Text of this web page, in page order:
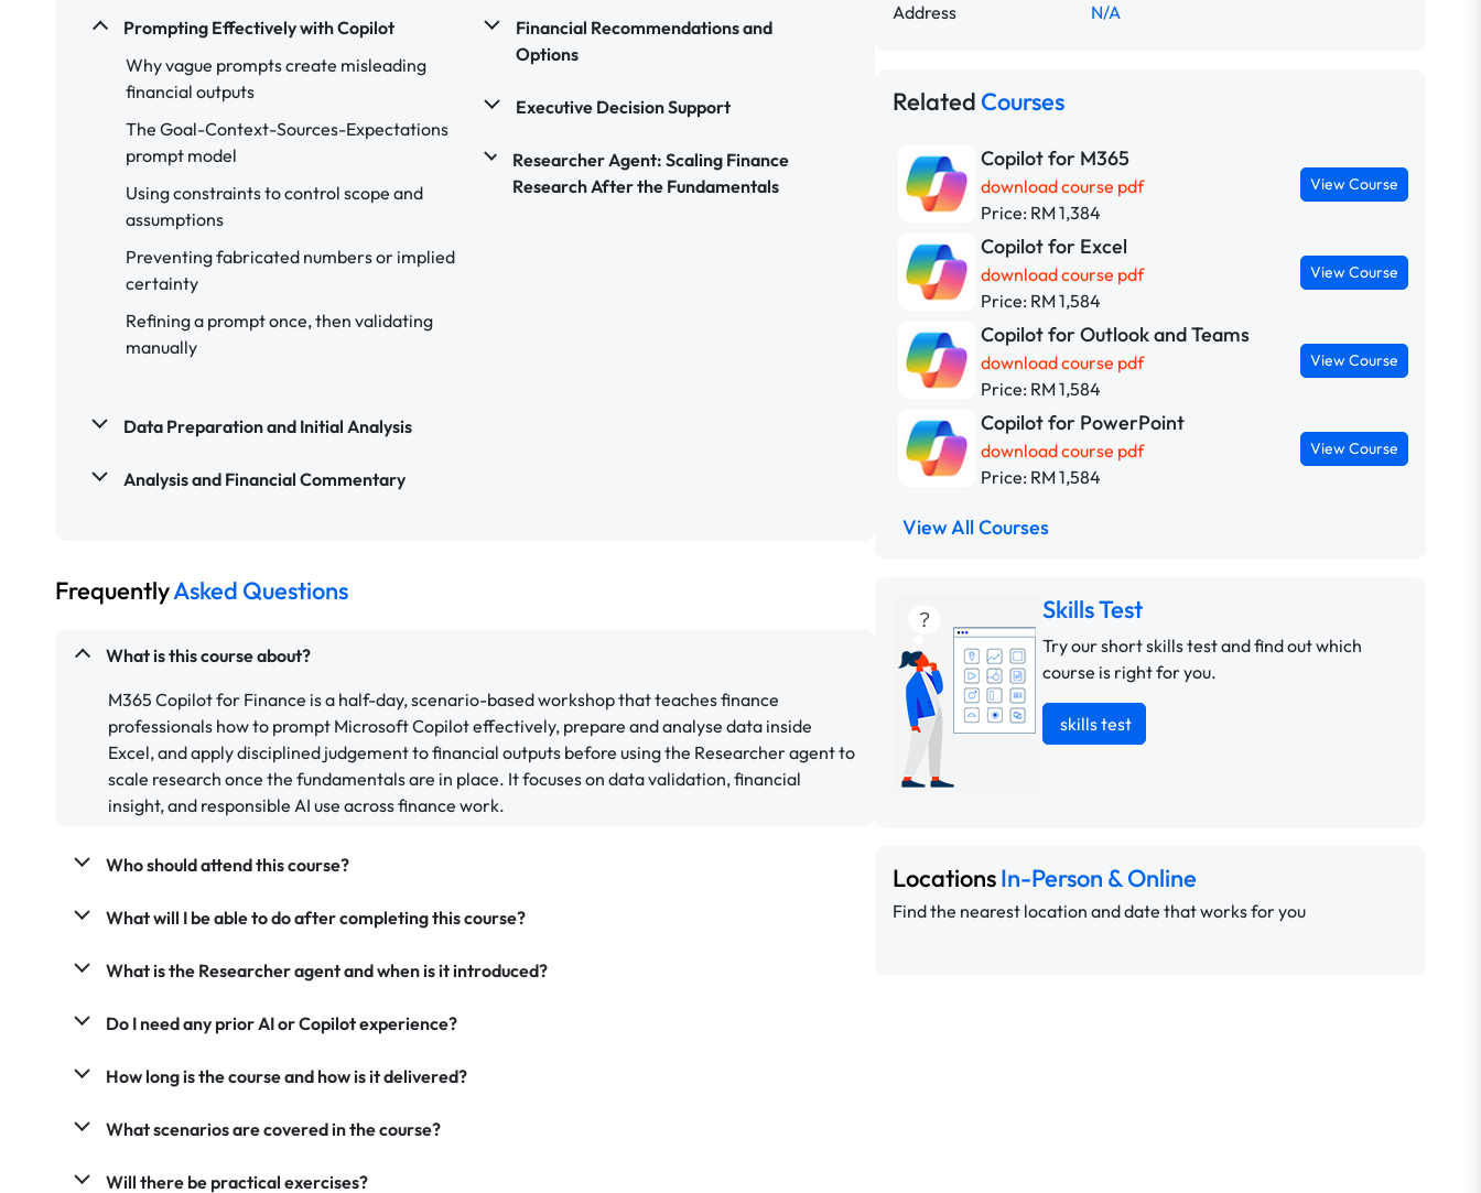
Prompting Effectively with Copilot
Why vague prompts create misleading
financial outputs
The Goal-Context-Sources-Expectations
prompt model
Using constraints to control scope and
assumptions
Preventing fabricated numbers or implied
certainty
Refining a prompt once, then validating
manually
Data Preparation and Initial Analysis
Analysis and Financial Commentary
Financial Recommendations and
Options
Executive Decision Support
Researcher Agent: Scaling Finance
Research After the Fundamentals
FrequentlyAsked Questions
What is this course about?
M365 Copilot for Finance is a half-day, scenario-based workshop that teaches finance
professionals how to prompt Microsoft Copilot effectively, prepare and analyse data inside
Excel, and apply disciplined judgement to financial outputs before using the Researcher agent to
scale research once the fundamentals are in place. It focuses on data validation, financial
insight, and responsible AI use across finance work.
Who should attend this course?
What will I be able to do after completing this course?
What is the Researcher agent and when is it introduced?
Do I need any prior AI or Copilot experience?
How long is the course and how is it delivered?
What scenarios are covered in the course?
Will there be practical exercises?
Address
N/A
Related Courses
Copilot for M365
download course pdf
Price: RM 1,384
View Course
Copilot for Excel
download course pdf
Price: RM 1,584
View Course
Copilot for Outlook and Teams
download course pdf
Price: RM 1,584
View Course
Copilot for PowerPoint
download course pdf
Price: RM 1,584
View Course
View All Courses
Skills Test
Try our short skills test and find out which
course is right for you.
skills test
LocationsIn-Person & Online
Find the nearest location and date that works for you